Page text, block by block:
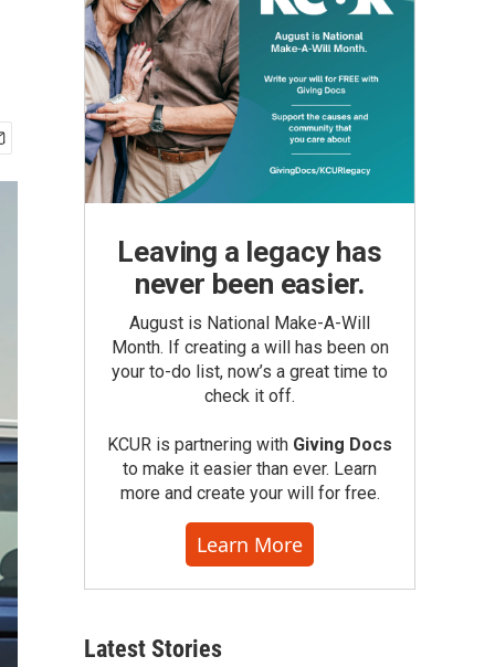
Leaving a legacy has
never been easier.
August is National Make-A-Will
Month. If creating a will has been on
your to-do list, now’s a great time to
check it off.
KCUR is partnering with Giving Docs
to make it easier than ever. Learn
more and create your will for free.
Learn More
Latest Stories